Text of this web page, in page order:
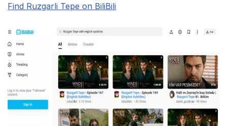
Find Ruzgarli Tepe on BiliBili